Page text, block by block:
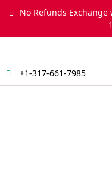
No Refunds
+1-317-661-7985